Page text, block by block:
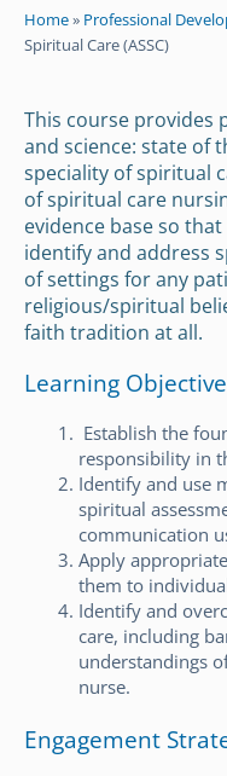
Home» Professional
Spiritual Care (ASSC)
This course provides
and science: state of
speciality of spiritual
of spiritual care
evidence base so
identify and address
of settings for any
religious/spiritual
faith tradition at all.
Learning
Establish the
responsibility in
Identify and use
spiritual
communication
Apply
them to
Identify and
care, including
understandings
nurse.
Engagement